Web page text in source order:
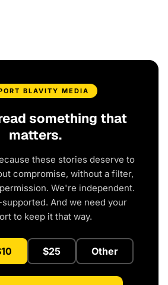
BLAVITY MEDIA
something that
matters.
these stories deserve to
compromise, without a filter,
We're independent.
And we need your
to keep it that way.
$25 Other